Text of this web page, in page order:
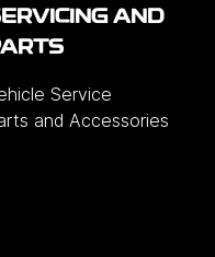
AND
Service
and Accessories